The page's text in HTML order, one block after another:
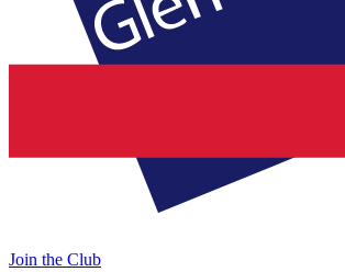
Join the Club